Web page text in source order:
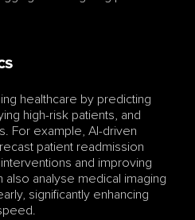
healthcare by predicting
high-risk patients, and
For example, AI-driven
patient readmission
and improving
also analyse medical imaging
significantly enhancing